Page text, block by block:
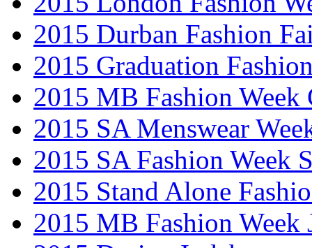
2015 Durban Fashion
2015 Graduation
2015 MB Fashion Week
2015 SA Menswear
2015 SA Fashion Week
2015 Stand Alone
2015 MB Fashion Week